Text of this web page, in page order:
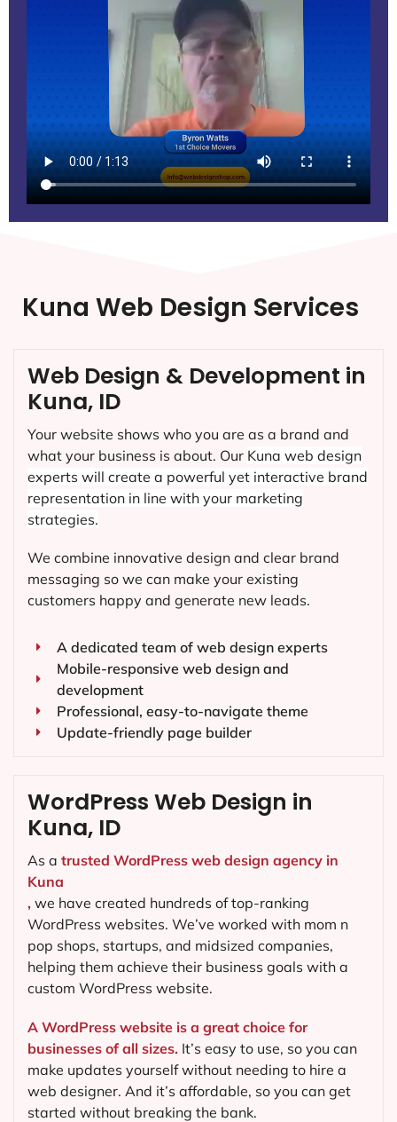
Kuna Web Design Services
Web Design & Development in
Kuna, ID
Your website shows who you are as a brand and
what your business is about. Our Kuna web design
experts will create a powerful yet interactive brand
representation in line with your marketing
strategies.
We combine innovative design and clear brand
messaging so we can make your existing
customers happy and generate new leads.
A dedicated team of web design experts
Mobile-responsive web design and
development
Professional, easy-to-navigate theme
Update-friendly page builder
WordPress Web Design in
Kuna, ID
As a trusted WordPress web design agency in
Kuna
, we have created hundreds of top-ranking
WordPress websites. We’ve worked with mom n
pop shops, startups, and midsized companies,
helping them achieve their business goals with a
custom WordPress website.
A WordPress website is a great choice for
businesses of all sizes. It’s easy to use, so you can
make updates yourself without needing to hire a
web designer. And it’s affordable, so you can get
started without breaking the bank.